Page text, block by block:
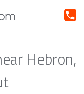
Hebron,